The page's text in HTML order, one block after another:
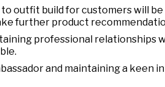
outfit build for customers will
further product
professional relationships
and maintaining a keen